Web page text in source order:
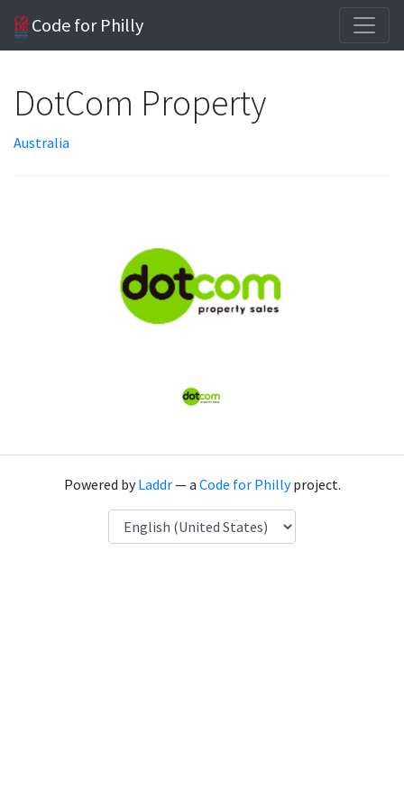
Code for Philly
DotCom Property
Australia
Powered byLaddr— a Code for Phillyproject.
Language